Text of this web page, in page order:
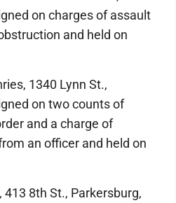
on charges of assault
and held on
1340 Lynn St.,
on two counts of
and a charge of
an officer and held on
8th St., Parkersburg,